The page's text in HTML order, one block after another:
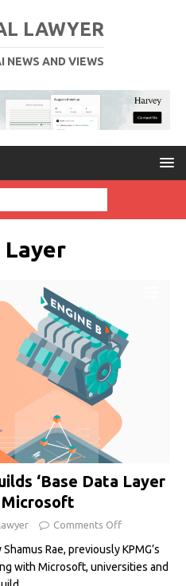
LAWYER
NEWS AND VIEWS
Layer
‘Base Data Layer
Microsoft
Comments Off
Rae, previously KPMG’s
with Microsoft, universities and